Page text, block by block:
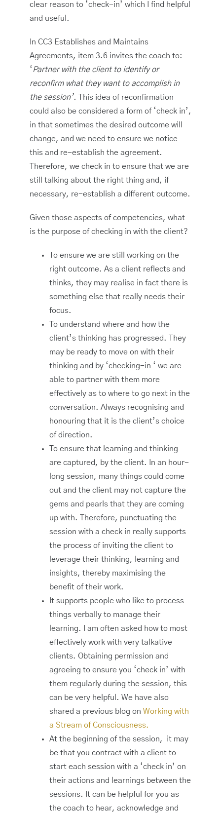
clear reason to ‘check-in’ which I find helpful
and useful.
In CC3 Establishes and Maintains
Agreements, item 3.6 invites the coach to:
‘Partner with the client to identify or
reconfirm what they want to accomplish in
the session’.
This idea of reconfirmation
could also be considered a form of ‘check in’,
in that sometimes the desired outcome will
change, and we need to ensure we notice
this and re-establish the agreement.
Therefore, we check in to ensure that we are
still talking about the right thing and, if
necessary, re-establish a different outcome.
Given those aspects of competencies, what
is the purpose of checking in with the client?
To ensure we are still working on the
right outcome. As a client reflects and
thinks, they may realise in fact there is
something else that really needs their
focus.
To understand where and how the
client’s thinking has progressed. They
may be ready to move on with their
thinking and by ‘checking-in ‘ we are
able to partner with them more
effectively as to where to go next in the
conversation. Always recognising and
honouring that it is the client’s choice
of direction.
To ensure that learning and thinking
are captured, by the client. In an hour-
long session, many things could come
out and the client may not capture the
gems and pearls that they are coming
up with. Therefore, punctuating the
session with a check in really supports
the process of inviting the client to
leverage their thinking, learning and
insights, thereby maximising the
benefit of their work.
It supports people who like to process
things verbally to manage their
learning. I am often asked how to most
effectively work with very talkative
clients. Obtaining permission and
agreeing to ensure you ‘check in’ with
them regularly during the session, this
can be very helpful. We have also
shared a previous blog on Working with
a Stream of Consciousness.
At the beginning of the session, it may
be that you contract with a client to
start each session with a ‘check in’ on
their actions and learnings between the
sessions. It can be helpful for you as
the coach to hear, acknowledge and